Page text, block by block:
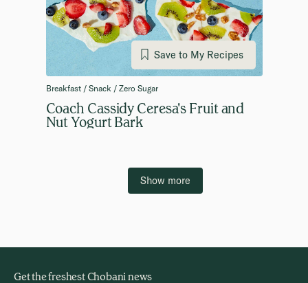
Save to My Recipes
Breakfast / Snack / Zero Sugar
Coach Cassidy Ceresa's Fruit and
Nut Yogurt Bark
Show more
Get the freshest Chobani news